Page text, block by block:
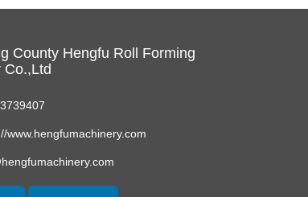
County Hengfu Roll Forming
Co.,Ltd
www.hengfumachinery.com